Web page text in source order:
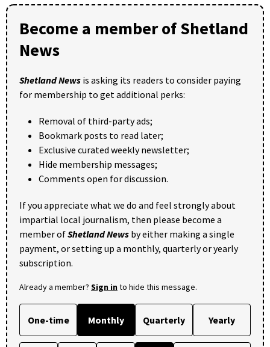
Become a member of Shetland
News
Shetland News is asking its readers to consider paying
for membership to get additional perks:
Removal of third-party ads;
Bookmark posts to read later;
Exclusive curated weekly newsletter;
Hide membership messages;
Comments open for discussion.
If you appreciate what we do and feel strongly about
impartial local journalism, then please become a
member ofShetland News by either making a single
payment, or setting up a monthly, quarterly or yearly
subscription.
Already a member? Sign into hide this message.
One-time Monthly Quarterly Yearly